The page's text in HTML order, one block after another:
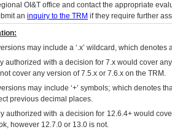
OI&T office and contact the appropriate
an inquiry to the TRM if they require further
may include a ‘.x’ wildcard, which
authorized with a decision for 7.x would cover
cover any version of 7.5.x or 7.6.x on the TRM.
may include ‘+’ symbols; which denotes
previous decimal places.
authorized with a decision for 12.6.4+ would
however 12.7.0 or 13.0 is not.